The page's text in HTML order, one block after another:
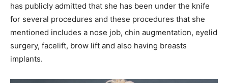
has publicly admitted that she has been under the knife
for several procedures and these procedures that she
mentioned includes a nose job, chin augmentation, eyelid
surgery, facelift, brow lift and also having breasts
implants.